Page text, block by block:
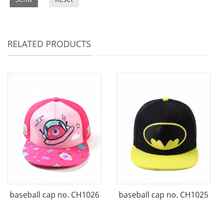
RELATED PRODUCTS
baseball cap no. CH1026 baseball cap no. CH1025